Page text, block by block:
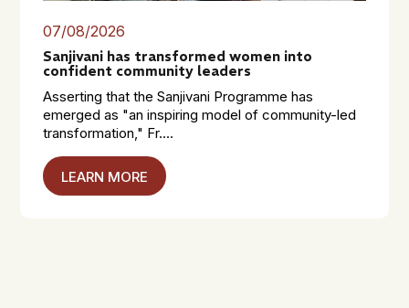
07/08/2026
Sanjivani has transformed women into
confident community leaders
Asserting that the Sanjivani Programme has
emerged as "an inspiring model of community-led
transformation," Fr....
LEARN MORE